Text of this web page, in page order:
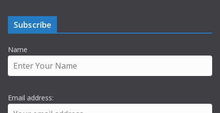
Subscribe
Name
Email address: